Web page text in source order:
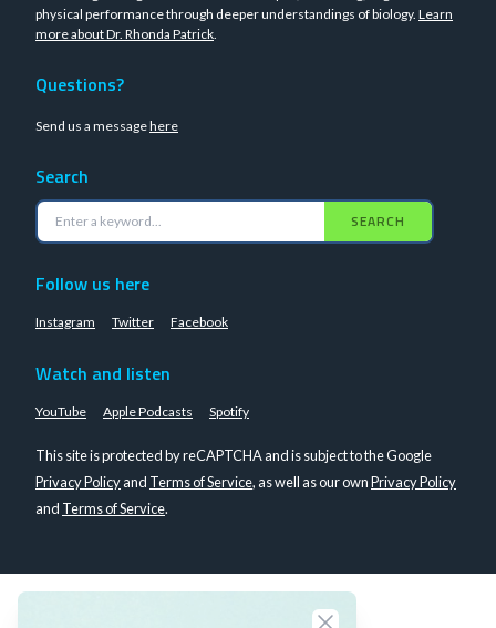
physical performance through deeper understandings of biology. Learn
more about Dr. Rhonda Patrick.
Questions?
Send us a messagehere
Search
SEARCH
Follow us here
Instagram Twitter Facebook
Watch and listen
YouTube Apple Podcasts Spotify
This site is protected by reCAPTCHA and is subject to the Google
Privacy Policyand Terms of Service, as well as our ownPrivacy Policy
and Terms of Service.
Close